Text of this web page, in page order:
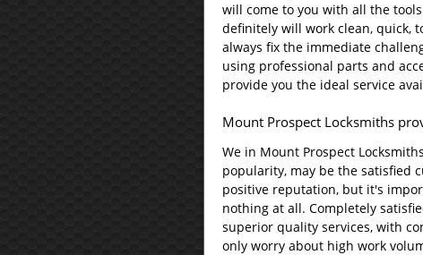
will come to you with all the
definitely will work clean, quick,
always fix the immediate
using professional parts and
provide you the ideal service
Mount Prospect Locksmiths
We in Mount Prospect
popularity, may be the satisfied
positive reputation, but it's
nothing at all. Completely
superior quality services, with
only worry about high work